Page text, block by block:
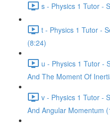
s - Physics 1 Tutor -
t - Physics 1 Tutor -
(8:24)
u - Physics 1 Tutor -
And The Moment Of
v - Physics 1 Tutor -
And Angular Momentum